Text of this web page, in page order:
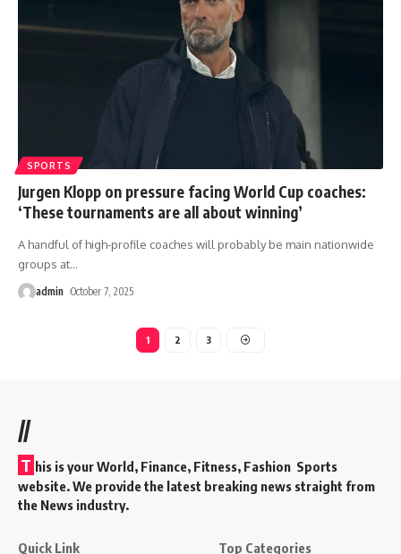
SPORTS
Jurgen Klopp on pressure facing World Cup coaches:
‘These tournaments are all about winning’
A handful of high-profile coaches will probably be main nationwide
groups at…
admin October 7, 2025
1 2 3
//
T his is your World, Finance, Fitness, Fashion Sports
website. We provide the latest breaking news straight from
the News industry.
Quick Link Top Categories